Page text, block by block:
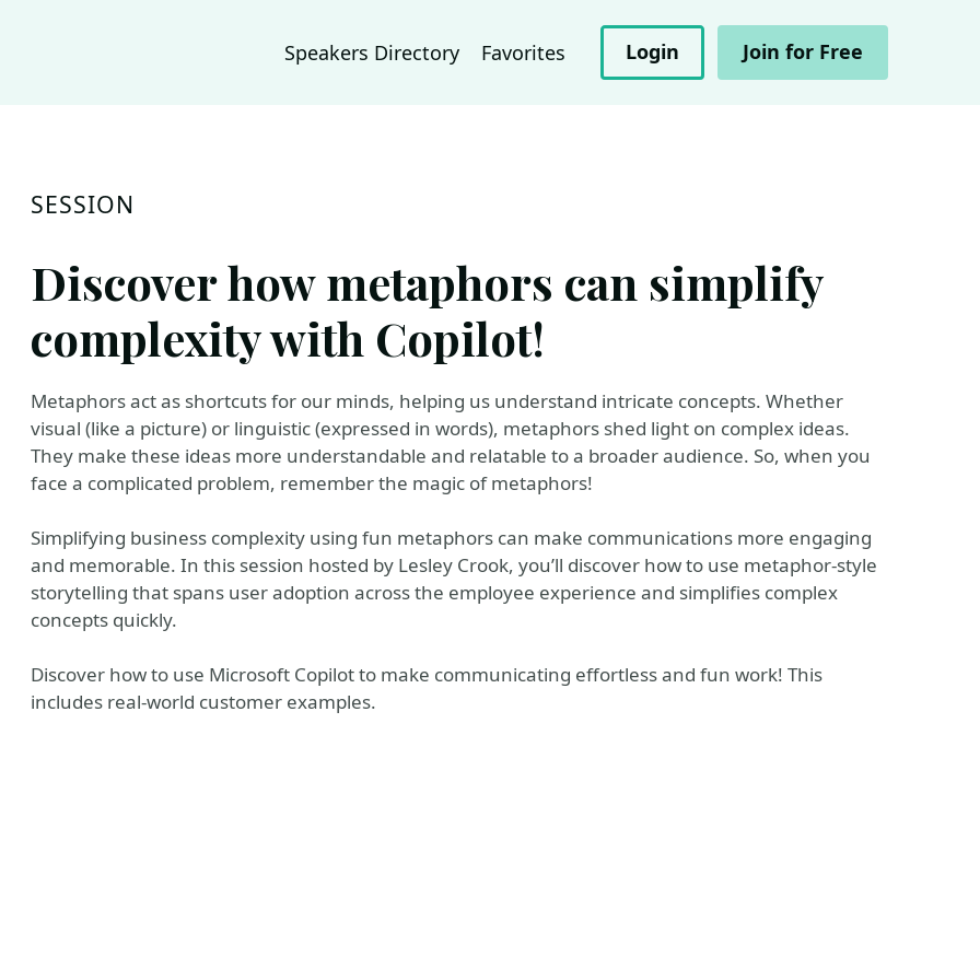
Speakers Directory Favorites Login Join for Free
SESSION
Discover how metaphors can simplify
complexity with Copilot!
Metaphors act as shortcuts for our minds, helping us understand intricate concepts. Whether
visual (like a picture) or linguistic (expressed in words), metaphors shed light on complex ideas.
They make these ideas more understandable and relatable to a broader audience. So, when you
face a complicated problem, remember the magic of metaphors!
Simplifying business complexity using fun metaphors can make communications more engaging
and memorable. In this session hosted by Lesley Crook, you’ll discover how to use metaphor-style
storytelling that spans user adoption across the employee experience and simplifies complex
concepts quickly.
Discover how to use Microsoft Copilot to make communicating effortless and fun work! This
includes real-world customer examples.